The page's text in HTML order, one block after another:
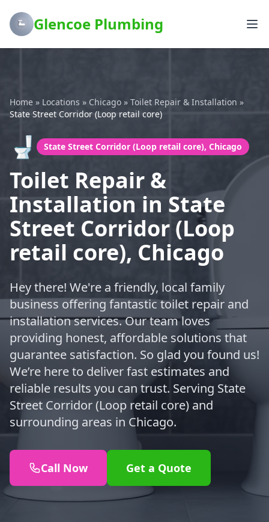
Glencoe Plumbing
Home » Locations » Chicago » Toilet Repair & Installation »
State Street Corridor (Loop retail core)
🚽 State Street Corridor (Loop retail core), Chicago
Toilet Repair &
Installation in State
Street Corridor (Loop
retail core), Chicago
Hey there! We're a friendly, local family
business offering fantastic toilet repair and
installation services. Our team loves
providing honest, affordable solutions that
guarantee satisfaction. So glad you found us!
We’re here to deliver fast estimates and
reliable results you can trust. Serving State
Street Corridor (Loop retail core) and
surrounding areas in Chicago.
Call Now Get a Quote